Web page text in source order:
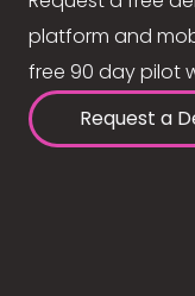
platform and
free 90 day pilot
Request a